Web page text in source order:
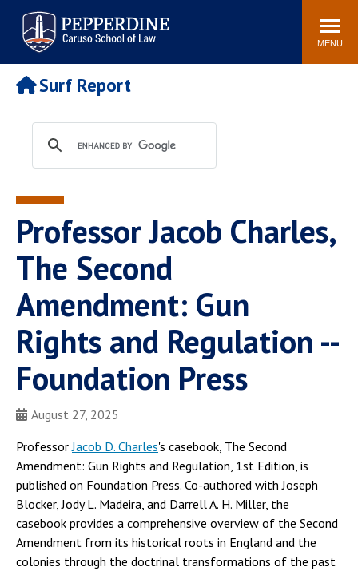
Pepperdine | Caruso School
of Law
Search
site
MENU
Newsroom Events Community
POPULAR LINKS
Tuition
Faculty & Research
Rankings
Housing
Spiritual Life
Pepperdine Caruso Law
Surf Report
Professor Jacob Charles,
The Second
Amendment: Gun
Rights and Regulation --
Foundation Press
August 27, 2025
ProfessorJacob D. Charles's casebook, The Second
Amendment: Gun Rights and Regulation, 1st Edition, is
published on Foundation Press. Co-authored with Joseph
Blocker, Jody L. Madeira, and Darrell A. H. Miller, the
casebook provides a comprehensive overview of the Second
Amendment from its historical roots in England and the
colonies through the doctrinal transformations of the past